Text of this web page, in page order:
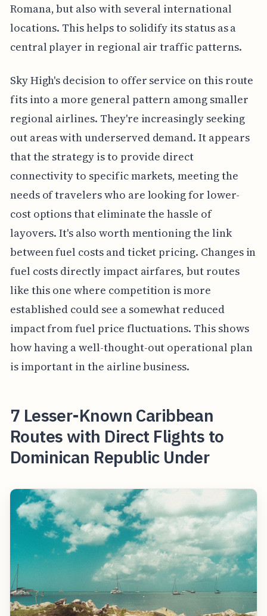
Romana, but also with several international
locations. This helps to solidify its status as a
central player in regional air traffic patterns.
Sky High's decision to offer service on this route
fits into a more general pattern among smaller
regional airlines. They're increasingly seeking
out areas with underserved demand. It appears
that the strategy is to provide direct
connectivity to specific markets, meeting the
needs of travelers who are looking for lower-
cost options that eliminate the hassle of
layovers. It's also worth mentioning the link
between fuel costs and ticket pricing. Changes in
fuel costs directly impact airfares, but routes
like this one where competition is more
established could see a somewhat reduced
impact from fuel price fluctuations. This shows
how having a well-thought-out operational plan
is important in the airline business.
7 Lesser-Known Caribbean
Routes with Direct Flights to
Dominican Republic Under